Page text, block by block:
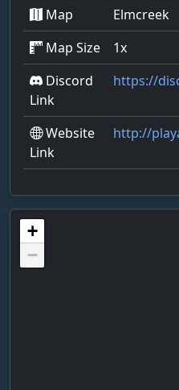
Map
Elmcreek
Map Size
1x
Discord
Link
https://
Website
Link
http://
+
−